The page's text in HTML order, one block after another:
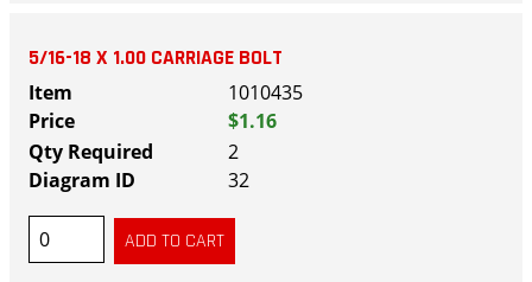
5/16-18 X 1.00 CARRIAGE BOLT
1010435
$1.16
2
32